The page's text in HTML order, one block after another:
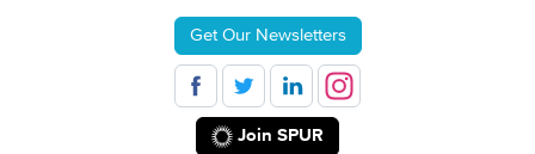
Get Our Newsletters
Join SPUR